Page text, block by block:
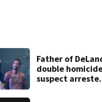
Father of
double
suspect